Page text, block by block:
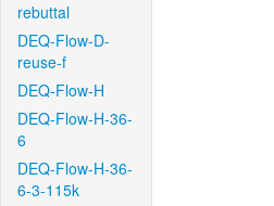
rebuttal
DEQ-Flow-D-
reuse-f
DEQ-Flow-H
DEQ-Flow-H-36-
6
DEQ-Flow-H-36-
6-3-115k